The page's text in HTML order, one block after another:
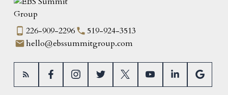
226-909-2296
519-924-3513
hello@ebssummitgroup.com